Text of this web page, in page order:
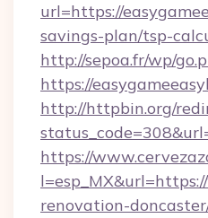
url=https://
savings-plan/tsp-
http://sepoa.fr/wp/
https://
http://httpbin.org/
https://
renovation-